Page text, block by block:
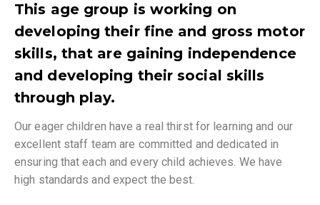
This age group is working on
developing their fine and gross motor
skills, that are gaining independence
and developing their social skills
through play.
Our eager children have a real thirst for learning and our
excellent staff team are committed and dedicated in
ensuring that each and every child achieves. We have
high standards and expect the best.